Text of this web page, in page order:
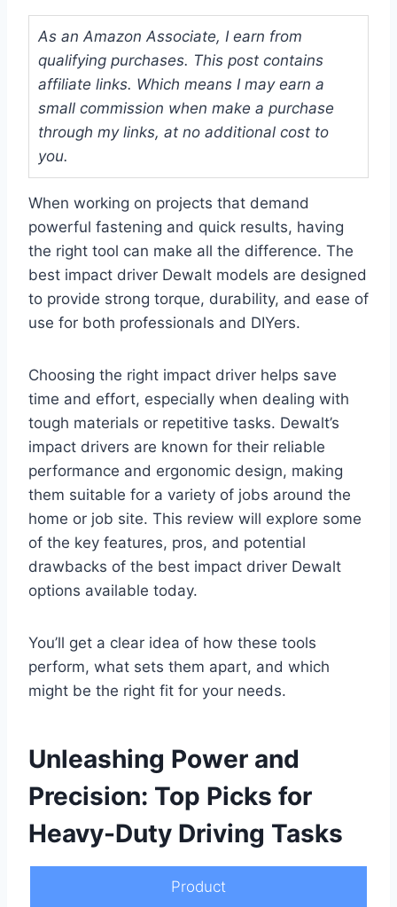
As an Amazon Associate, I earn from
qualifying purchases. This post contains
affiliate links. Which means I may earn a
small commission when make a purchase
through my links, at no additional cost to
you.
When working on projects that demand
powerful fastening and quick results, having
the right tool can make all the difference. The
best impact driver Dewalt models are designed
to provide strong torque, durability, and ease of
use for both professionals and DIYers.
Choosing the right impact driver helps save
time and effort, especially when dealing with
tough materials or repetitive tasks. Dewalt’s
impact drivers are known for their reliable
performance and ergonomic design, making
them suitable for a variety of jobs around the
home or job site. This review will explore some
of the key features, pros, and potential
drawbacks of the best impact driver Dewalt
options available today.
You’ll get a clear idea of how these tools
perform, what sets them apart, and which
might be the right fit for your needs.
Unleashing Power and
Precision: Top Picks for
Heavy-Duty Driving Tasks
Product